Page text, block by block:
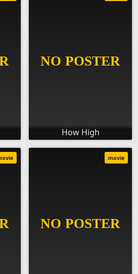
How High
movie